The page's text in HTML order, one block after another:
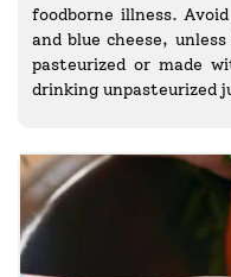
foodborne illness.
and blue cheese,
pasteurized or made
drinking unpasteurized